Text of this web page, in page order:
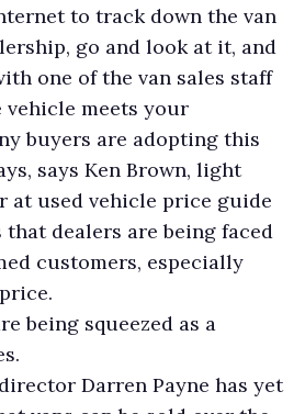
to track down the van
go and look at it, and
one of the van sales staff
meets your
buyers are adopting this
says Ken Brown, light
at used vehicle price guide
that dealers are being faced
customers, especially
being squeezed as a
Darren Payne has yet